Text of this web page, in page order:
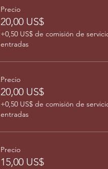
Precio
20,00 US$
+0,50 US$ de comisión de
entradas
Precio
20,00 US$
+0,50 US$ de comisión de
entradas
Precio
15,00 US$